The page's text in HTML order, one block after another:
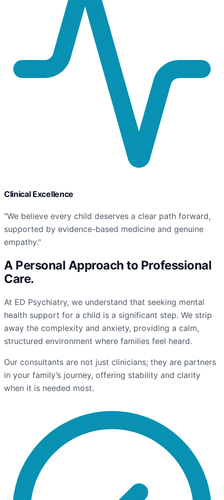
Clinical Excellence
"We believe every child deserves a clear path forward,
supported by evidence-based medicine and genuine
empathy."
A Personal Approach to Professional
Care.
At ED Psychiatry, we understand that seeking mental
health support for a child is a significant step. We strip
away the complexity and anxiety, providing a calm,
structured environment where families feel heard.
Our consultants are not just clinicians; they are partners
in your family’s journey, offering stability and clarity
when it is needed most.